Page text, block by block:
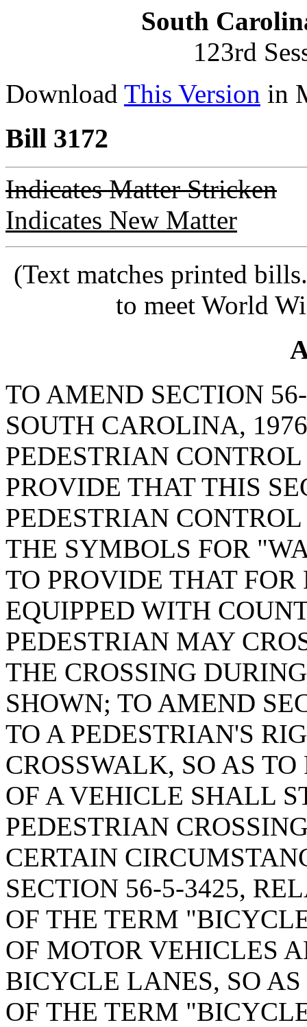
South
123rd
Download This Version in
Bill 3172
Indicates Matter Stricken
Indicates New Matter
(Text matches printed
to meet World
TO AMEND SECTION
SOUTH CAROLINA,
PEDESTRIAN
PROVIDE THAT THIS
PEDESTRIAN
THE SYMBOLS FOR
TO PROVIDE THAT
EQUIPPED WITH
PEDESTRIAN MAY
THE CROSSING
SHOWN; TO AMEND
TO A PEDESTRIAN'S
CROSSWALK, SO AS
OF A VEHICLE SHALL
PEDESTRIAN
CERTAIN
SECTION 56-5-3425,
OF THE TERM
OF MOTOR VEHICLES
BICYCLE LANES, SO
OF THE TERM